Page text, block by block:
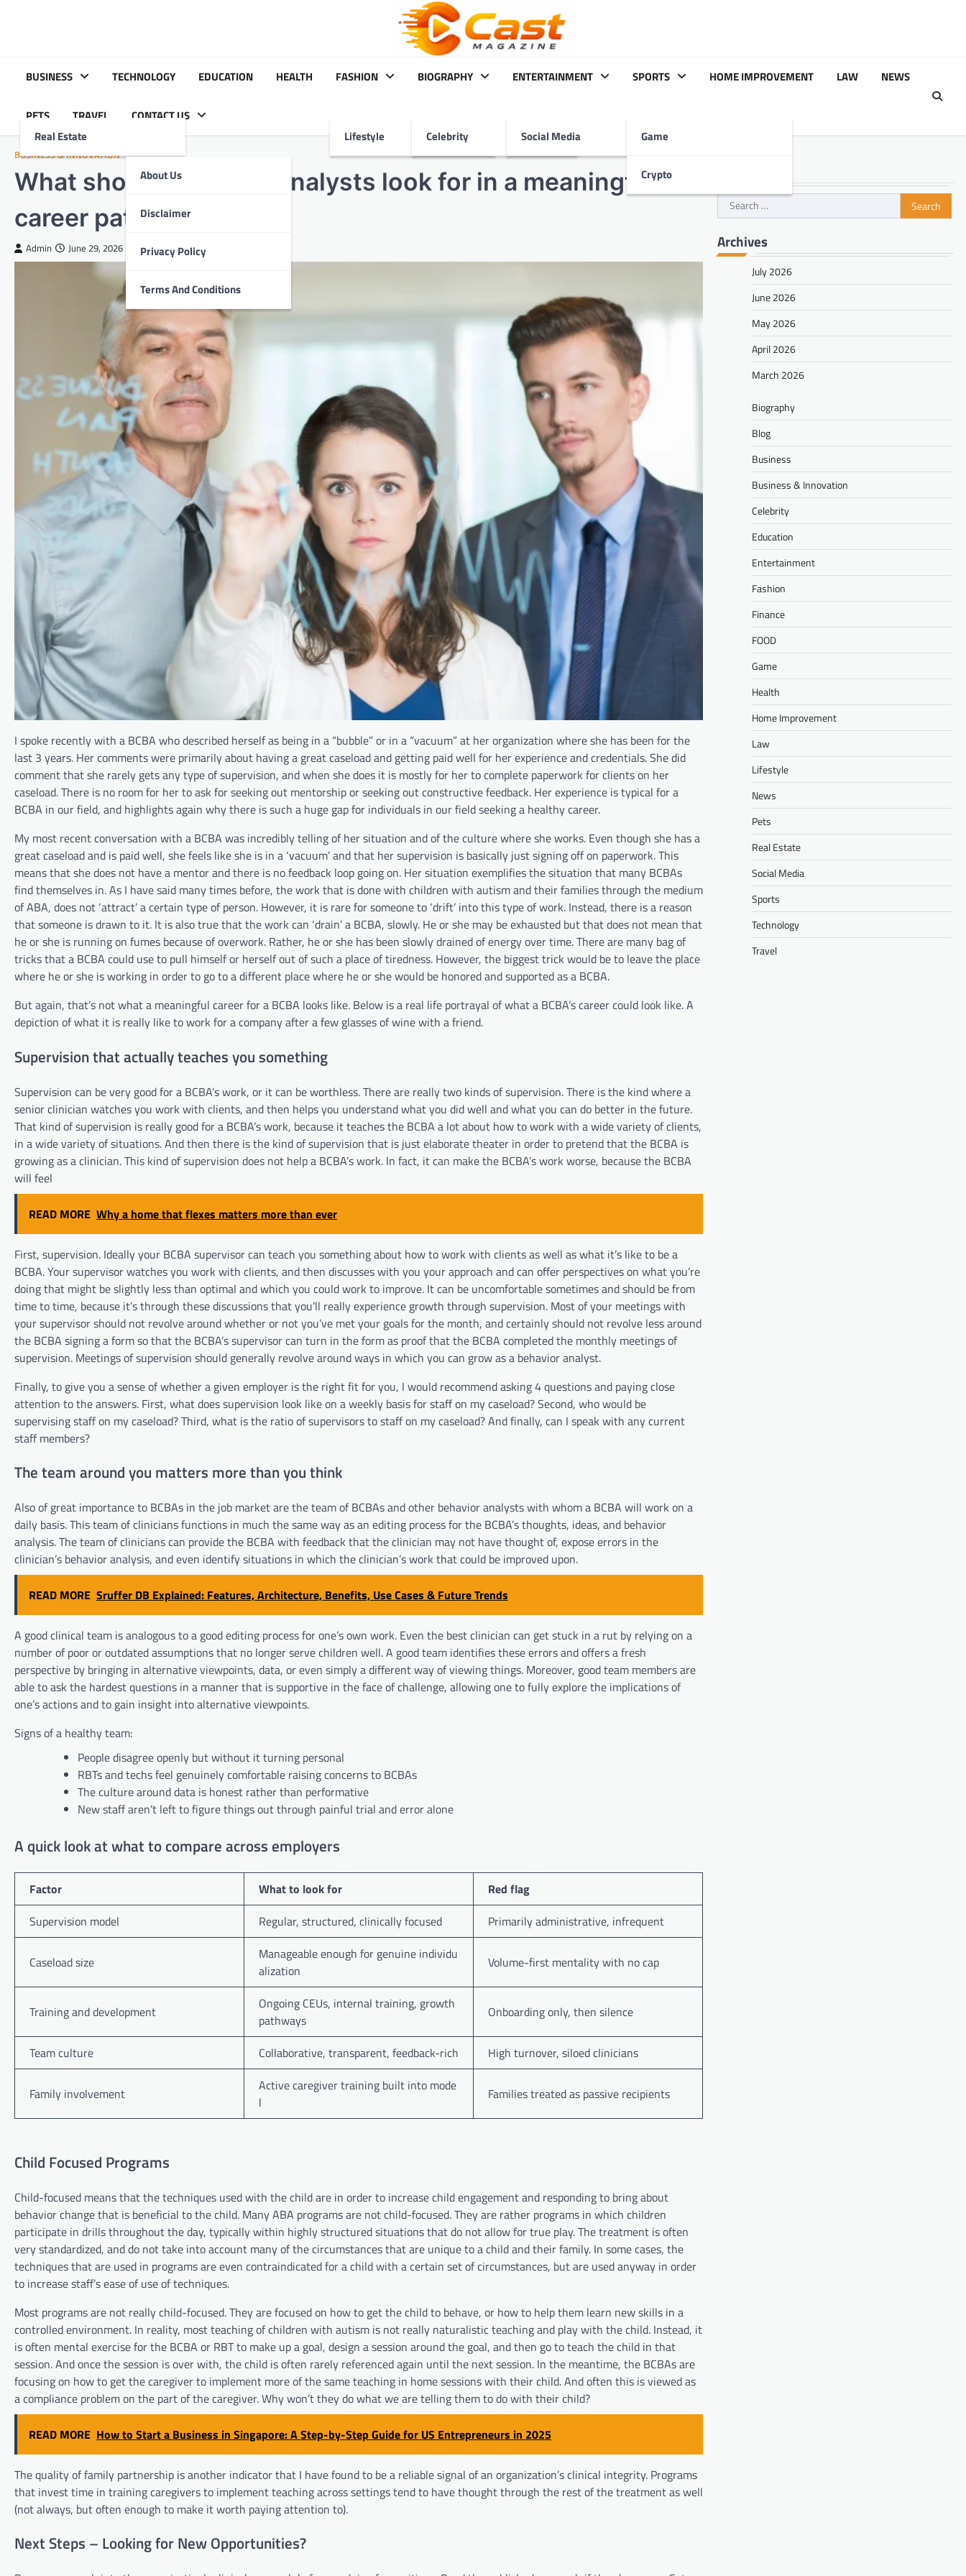
BUSINESS
Real Estate
TECHNOLOGY EDUCATION HEALTH FASHION
Lifestyle
BIOGRAPHY
Celebrity
ENTERTAINMENT
Social Media
SPORTS
Game
Crypto
HOME IMPROVEMENT LAW NEWS
PETS TRAVEL CONTACT US
About Us
Disclaimer
Privacy Policy
Terms And Conditions
BUSINESS & INNOVATION
What should behavior analysts look for in a meaningful
career path?
Admin June 29, 2026
I spoke recently with a BCBA who described herself as being in a “bubble” or in a “vacuum” at her organization where she has been for the
last 3 years. Her comments were primarily about having a great caseload and getting paid well for her experience and credentials. She did
comment that she rarely gets any type of supervision, and when she does it is mostly for her to complete paperwork for clients on her
caseload. There is no room for her to ask for seeking out mentorship or seeking out constructive feedback. Her experience is typical for a
BCBA in our field, and highlights again why there is such a huge gap for individuals in our field seeking a healthy career.
My most recent conversation with a BCBA was incredibly telling of her situation and of the culture where she works. Even though she has a
great caseload and is paid well, she feels like she is in a ‘vacuum’ and that her supervision is basically just signing off on paperwork. This
means that she does not have a mentor and there is no feedback loop going on. Her situation exemplifies the situation that many BCBAs
find themselves in. As I have said many times before, the work that is done with children with autism and their families through the medium
of ABA, does not ‘attract’ a certain type of person. However, it is rare for someone to ‘drift’ into this type of work. Instead, there is a reason
that someone is drawn to it. It is also true that the work can ‘drain’ a BCBA, slowly. He or she may be exhausted but that does not mean that
he or she is running on fumes because of overwork. Rather, he or she has been slowly drained of energy over time. There are many bag of
tricks that a BCBA could use to pull himself or herself out of such a place of tiredness. However, the biggest trick would be to leave the place
where he or she is working in order to go to a different place where he or she would be honored and supported as a BCBA.
But again, that’s not what a meaningful career for a BCBA looks like. Below is a real life portrayal of what a BCBA’s career could look like. A
depiction of what it is really like to work for a company after a few glasses of wine with a friend.
Supervision that actually teaches you something
Supervision can be very good for a BCBA’s work, or it can be worthless. There are really two kinds of supervision. There is the kind where a
senior clinician watches you work with clients, and then helps you understand what you did well and what you can do better in the future.
That kind of supervision is really good for a BCBA’s work, because it teaches the BCBA a lot about how to work with a wide variety of clients,
in a wide variety of situations. And then there is the kind of supervision that is just elaborate theater in order to pretend that the BCBA is
growing as a clinician. This kind of supervision does not help a BCBA’s work. In fact, it can make the BCBA’s work worse, because the BCBA
will feel
READ MORE Why a home that flexes matters more than ever
First, supervision. Ideally your BCBA supervisor can teach you something about how to work with clients as well as what it’s like to be a
BCBA. Your supervisor watches you work with clients, and then discusses with you your approach and can offer perspectives on what you’re
doing that might be slightly less than optimal and which you could work to improve. It can be uncomfortable sometimes and should be from
time to time, because it’s through these discussions that you’ll really experience growth through supervision. Most of your meetings with
your supervisor should not revolve around whether or not you’ve met your goals for the month, and certainly should not revolve less around
the BCBA signing a form so that the BCBA’s supervisor can turn in the form as proof that the BCBA completed the monthly meetings of
supervision. Meetings of supervision should generally revolve around ways in which you can grow as a behavior analyst.
Finally, to give you a sense of whether a given employer is the right fit for you, I would recommend asking 4 questions and paying close
attention to the answers. First, what does supervision look like on a weekly basis for staff on my caseload? Second, who would be
supervising staff on my caseload? Third, what is the ratio of supervisors to staff on my caseload? And finally, can I speak with any current
staff members?
The team around you matters more than you think
Also of great importance to BCBAs in the job market are the team of BCBAs and other behavior analysts with whom a BCBA will work on a
daily basis. This team of clinicians functions in much the same way as an editing process for the BCBA’s thoughts, ideas, and behavior
analysis. The team of clinicians can provide the BCBA with feedback that the clinician may not have thought of, expose errors in the
clinician’s behavior analysis, and even identify situations in which the clinician’s work that could be improved upon.
READ MORE Sruffer DB Explained: Features, Architecture, Benefits, Use Cases & Future Trends
A good clinical team is analogous to a good editing process for one’s own work. Even the best clinician can get stuck in a rut by relying on a
number of poor or outdated assumptions that no longer serve children well. A good team identifies these errors and offers a fresh
perspective by bringing in alternative viewpoints, data, or even simply a different way of viewing things. Moreover, good team members are
able to ask the hardest questions in a manner that is supportive in the face of challenge, allowing one to fully explore the implications of
one’s actions and to gain insight into alternative viewpoints.
Signs of a healthy team:
People disagree openly but without it turning personal
RBTs and techs feel genuinely comfortable raising concerns to BCBAs
The culture around data is honest rather than performative
New staff aren’t left to figure things out through painful trial and error alone
A quick look at what to compare across employers
Factor What to look for
Red flag
Supervision model
Regular, structured, clinically focused Primarily administrative, infrequent
Caseload size
Manageable enough for genuine individu
alization
Volume-first mentality with no cap
Training and development
Ongoing CEUs, internal training, growth
pathways
Onboarding only, then silence
Team culture Collaborative, transparent, feedback-rich High turnover, siloed clinicians
Family involvement
Active caregiver training built into mode
l
Families treated as passive recipients
Child Focused Programs
Child-focused means that the techniques used with the child are in order to increase child engagement and responding to bring about
behavior change that is beneficial to the child. Many ABA programs are not child-focused. They are rather programs in which children
participate in drills throughout the day, typically within highly structured situations that do not allow for true play. The treatment is often
very standardized, and do not take into account many of the circumstances that are unique to a child and their family. In some cases, the
techniques that are used in programs are even contraindicated for a child with a certain set of circumstances, but are used anyway in order
to increase staff’s ease of use of techniques.
Most programs are not really child-focused. They are focused on how to get the child to behave, or how to help them learn new skills in a
controlled environment. In reality, most teaching of children with autism is not really naturalistic teaching and play with the child. Instead, it
is often mental exercise for the BCBA or RBT to make up a goal, design a session around the goal, and then go to teach the child in that
session. And once the session is over with, the child is often rarely referenced again until the next session. In the meantime, the BCBAs are
focusing on how to get the caregiver to implement more of the same teaching in home sessions with their child. And often this is viewed as
a compliance problem on the part of the caregiver. Why won’t they do what we are telling them to do with their child?
READ MORE How to Start a Business in Singapore: A Step-by-Step Guide for US Entrepreneurs in 2025
The quality of family partnership is another indicator that I have found to be a reliable signal of an organization’s clinical integrity. Programs
that invest time in training caregivers to implement teaching across settings tend to have thought through the rest of the treatment as well
(not always, but often enough to make it worth paying attention to).
Next Steps – Looking for New Opportunities?
Search
for:
Archives
July 2026
June 2026
May 2026
April 2026
March 2026
Biography
Blog
Business
Business & Innovation
Celebrity
Education
Entertainment
Fashion
Finance
FOOD
Game
Health
Home Improvement
Law
Lifestyle
News
Pets
Real Estate
Social Media
Sports
Technology
Travel